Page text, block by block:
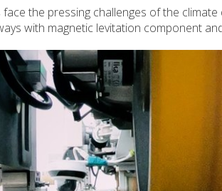
the pressing challenges of the
with magnetic levitation component